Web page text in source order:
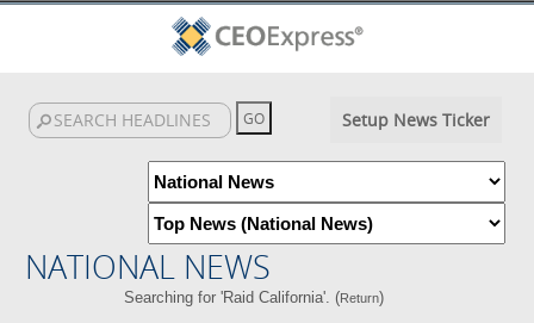
Setup News Ticker
NATIONAL NEWS
Searching for 'Raid California'. (Return)